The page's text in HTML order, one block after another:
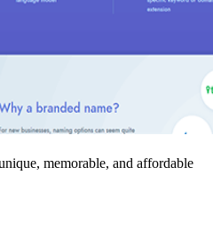
memorable, and affordable